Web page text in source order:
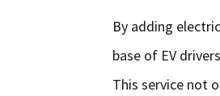
By adding
base of EV
This service not